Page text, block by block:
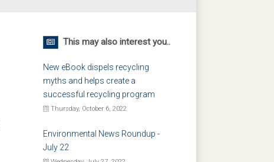
This may also interest you..
New eBook dispels recycling
myths and helps create a
successful recycling program
Thursday, October 6, 2022
Environmental News Roundup -
July 22